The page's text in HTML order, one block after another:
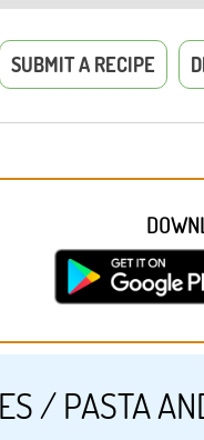
SUBMIT A RECIPE
/PASTA